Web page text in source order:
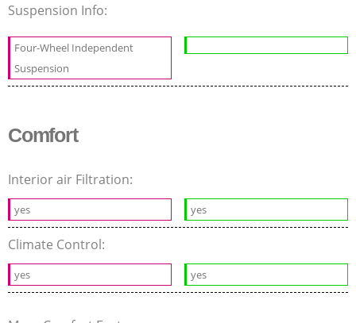
Suspension Info:
Four-Wheel Independent
Suspension
Comfort
Interior air Filtration:
yes yes
Climate Control:
yes yes